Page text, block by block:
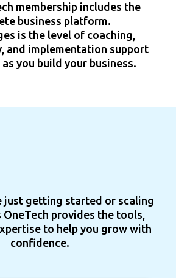
membership includes the
business platform.
is the level of coaching,
and implementation support
you build your business.
just getting started or scaling
OneTech provides the tools,
to help you grow with
confidence.